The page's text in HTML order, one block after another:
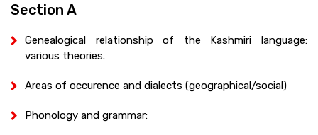
Section A
Genealogical relationship of the Kashmiri language:
various theories.
Areas of occurence and dialects (geographical/social)
Phonology and grammar: